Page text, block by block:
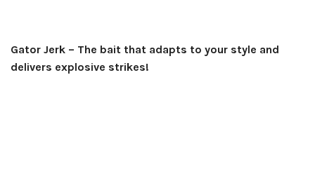
Gator Jerk – The bait that adapts to your style and
delivers explosive strikes!